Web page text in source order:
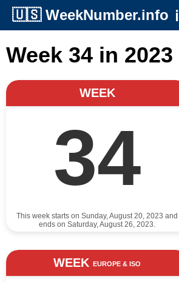
🇺🇸 WeekNumber.info ℹ️
Week 34 in 2023
WEEK
34
This week starts on Sunday, August 20, 2023 and
ends on Saturday, August 26, 2023.
WEEK EUROPE & ISO